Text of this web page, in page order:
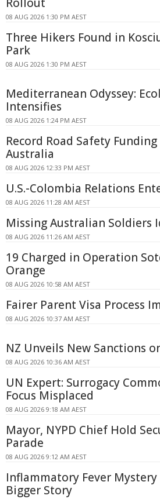
08 AUG 2026 1:30 PM AEST
Three Hikers Found in
Park
08 AUG 2026 1:30 PM AEST
Mediterranean Odyssey:
Intensifies
08 AUG 2026 1:24 PM AEST
Record Road Safety
Australia
08 AUG 2026 12:33 PM AEST
U.S.-Colombia Relations
08 AUG 2026 11:28 AM AEST
Missing Australian Soldiers
08 AUG 2026 11:26 AM AEST
19 Charged in Operation
Orange
08 AUG 2026 10:58 AM AEST
Fairer Parent Visa Process
08 AUG 2026 10:37 AM AEST
NZ Unveils New Sanctions
08 AUG 2026 10:36 AM AEST
UN Expert: Surrogacy
Focus Misplaced
08 AUG 2026 9:18 AM AEST
Mayor, NYPD Chief Hold
Parade
08 AUG 2026 9:12 AM AEST
Inflammatory Fever
Bigger Story